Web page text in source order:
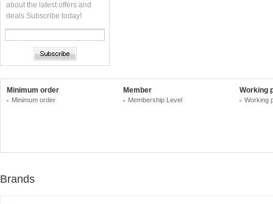
about the latest offers and
deals Subscribe today!
Minimum order
Minimum order
Member
Membership Level
Working
Working
Brands